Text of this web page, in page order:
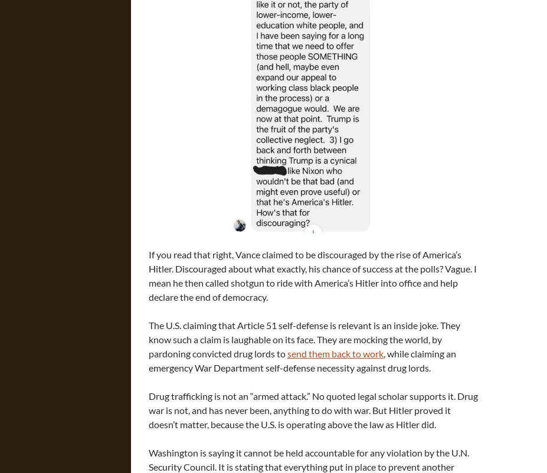
If you read that right, Vance claimed to be discouraged by the rise of America’s
Hitler. Discouraged about what exactly, his chance of success at the polls? Vague. I
mean he then called shotgun to ride with America’s Hitler into office and help
declare the end of democracy.
The U.S. claiming that Article 51 self-defense is relevant is an inside joke. They
know such a claim is laughable on its face. They are mocking the world, by
pardoning convicted drug lords tosend them back to work, while claiming an
emergency War Department self-defense necessity against drug lords.
Drug trafficking is not an “armed attack.” No quoted legal scholar supports it. Drug
war is not, and has never been, anything to do with war. But Hitler proved it
doesn’t matter, because the U.S. is operating above the law as Hitler did.
Washington is saying it cannot be held accountable for any violation by the U.N.
Security Council. It is stating that everything put in place to prevent another